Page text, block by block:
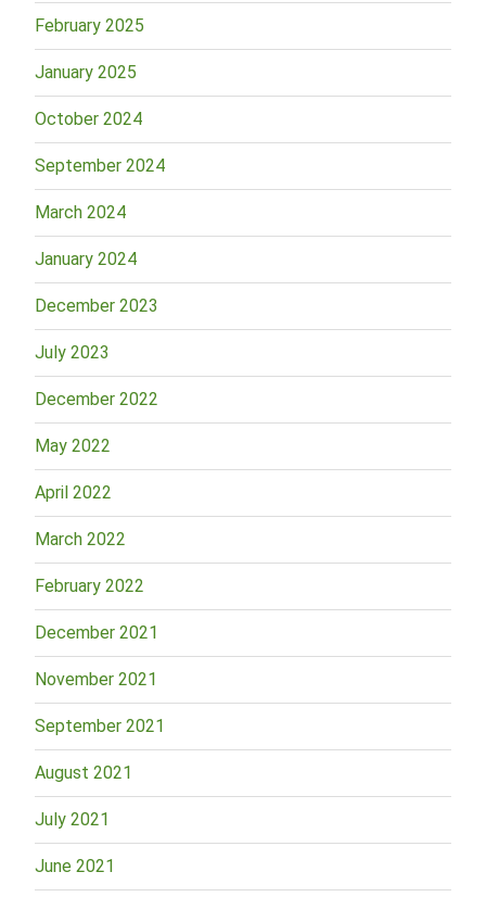
February 2025
January 2025
October 2024
September 2024
March 2024
January 2024
December 2023
July 2023
December 2022
May 2022
April 2022
March 2022
February 2022
December 2021
November 2021
September 2021
August 2021
July 2021
June 2021